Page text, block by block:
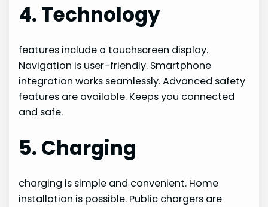
4. Technology
features include a touchscreen display.
Navigation is user-friendly. Smartphone
integration works seamlessly. Advanced safety
features are available. Keeps you connected
and safe.
5. Charging
charging is simple and convenient. Home
installation is possible. Public chargers are